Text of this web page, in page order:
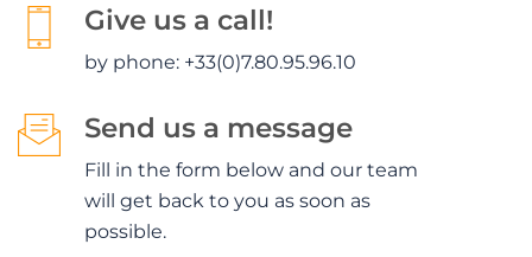
Give us a call!
by phone: +33(0)7.80.95.96.10
Send us a message
Fill in the form below and our team
will get back to you as soon as
possible.